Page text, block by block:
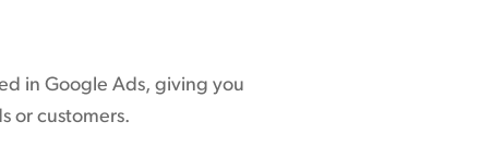
in Google Ads, giving you
or customers.